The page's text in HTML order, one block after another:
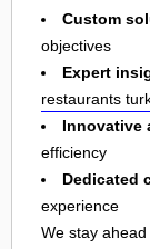
Custom
objectives
Expert
restaurants
Innovative
efficiency
Dedicated
experience
We stay